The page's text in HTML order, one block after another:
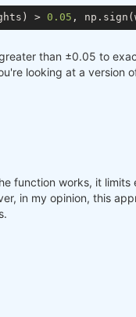
> 0.05 ,
than ±0.05 to
looking at a version
function works, it
in my opinion, this